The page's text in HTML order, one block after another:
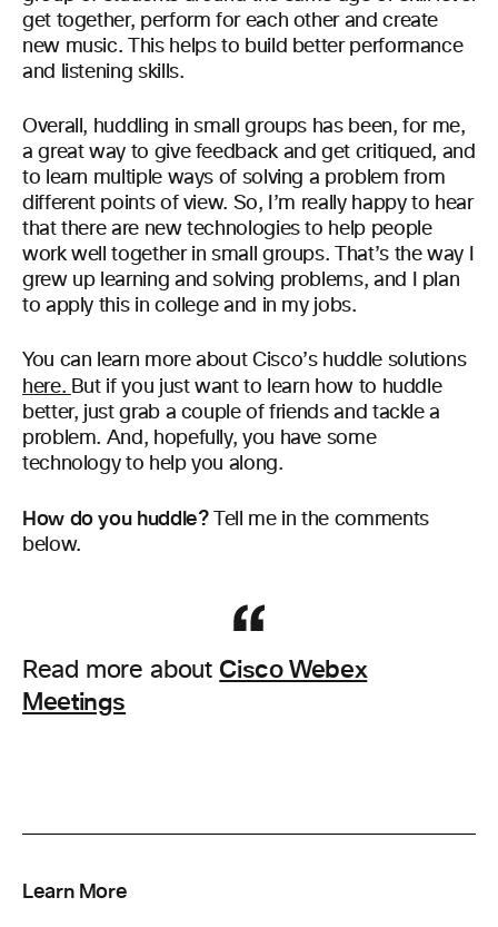
get together, perform for each other and create
new music. This helps to build better performance
and listening skills.
Overall, huddling in small groups has been, for me,
a great way to give feedback and get critiqued, and
to learn multiple ways of solving a problem from
different points of view. So, I’m really happy to hear
that there are new technologies to help people
work well together in small groups. That’s the way I
grew up learning and solving problems, and I plan
to apply this in college and in my jobs.
You can learn more about Cisco’s huddle solutions
here. But if you just want to learn how to huddle
better, just grab a couple of friends and tackle a
problem. And, hopefully, you have some
technology to help you along.
How do you huddle? Tell me in the comments
below.
Read more about Cisco Webex
Meetings
Learn More